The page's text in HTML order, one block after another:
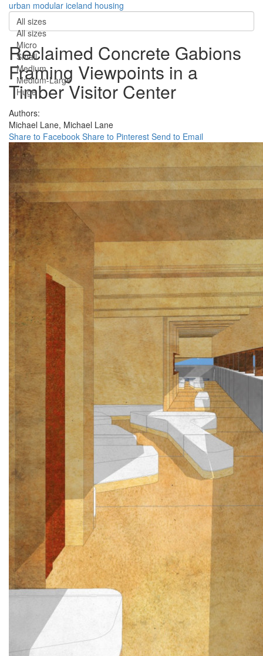
urban modular iceland housing
All sizes
All sizes
Micro
Small
Medium
Medium-Large
Huge
Reclaimed Concrete Gabions
Framing Viewpoints in a
Timber Visitor Center
Authors:
Michael Lane, Michael Lane
Share to Facebook Share to Pinterest Send to Email